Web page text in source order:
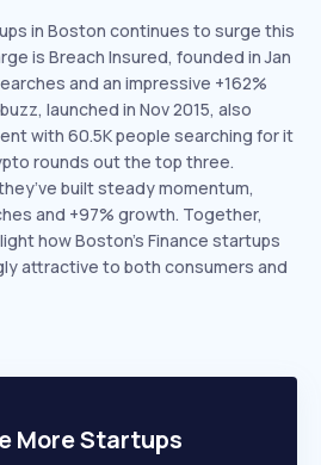
in Boston continues to surge this
is Breach Insured, founded in Jan
and an impressive +162%
launched in Nov 2015, also
with 60.5K people searching for it
rounds out the top three.
built steady momentum,
and +97% growth. Together,
how Boston’s Finance startups
attractive to both consumers and
More Startups